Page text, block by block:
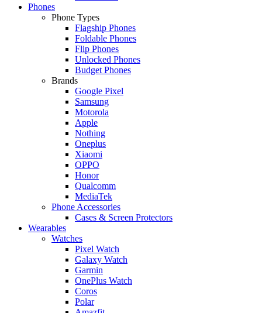
Phones
Phone Types
Flagship Phones
Foldable Phones
Flip Phones
Unlocked Phones
Budget Phones
Brands
Google Pixel
Samsung
Motorola
Apple
Nothing
Oneplus
Xiaomi
OPPO
Honor
Qualcomm
MediaTek
Phone Accessories
Cases & Screen Protectors
Wearables
Watches
Pixel Watch
Galaxy Watch
Garmin
OnePlus Watch
Coros
Polar